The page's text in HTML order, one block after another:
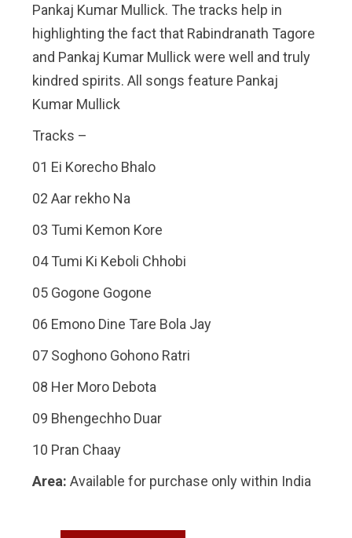
Pankaj Kumar Mullick. The tracks help in
highlighting the fact that Rabindranath Tagore
and Pankaj Kumar Mullick were well and truly
kindred spirits. All songs feature Pankaj
Kumar Mullick
Tracks –
01 Ei Korecho Bhalo
02 Aar rekho Na
03 Tumi Kemon Kore
04 Tumi Ki Keboli Chhobi
05 Gogone Gogone
06 Emono Dine Tare Bola Jay
07 Soghono Gohono Ratri
08 Her Moro Debota
09 Bhengechho Duar
10 Pran Chaay
Area: Available for purchase only within India